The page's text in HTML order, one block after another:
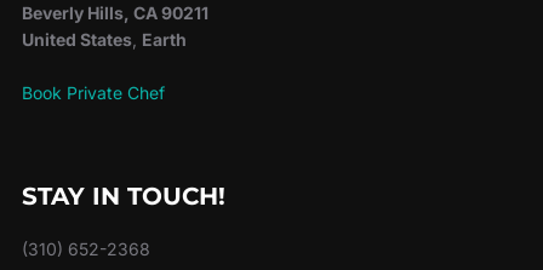
Beverly Hills, CA 90211
United States, Earth
Book Private Chef
STAY IN TOUCH!
(310) 652-2368